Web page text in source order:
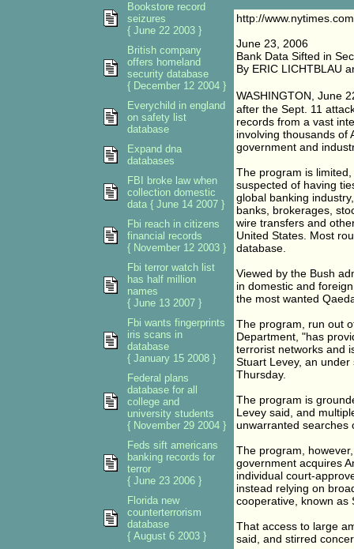
http://
June 23, 2006
Bank Data Sifted in
By ERIC LICHTBLAU
WASHINGTON, June
after the Sept. 11
records from a vast
involving thousands of
government and
The program is
suspected of having
global banking
banks, brokerages,
wire transfers and
United States. Most
database.
Viewed by the Bush
in domestic and
the most wanted
The program, run out
Department, "has
terrorist networks and
Stuart Levey, an
Thursday.
The program is
Levey said, and
unwarranted searches
The program,
government acquires
individual court-
instead relying on
cooperative, known as
That access to large
said, and stirred
Bookstore record
seizures
{ June 22 2003 }
British company
offers homeland
security database
{ December 12 2004 }
Everychild in england
on safety list
database
Expand dna
databases
FBI broke law when
collection domestic
data { June 14 2007 }
Fbi reach in citizens
financial records
{ November 12 2003 }
Fbi terror watch list
has half million
names
{ June 13 2007 }
Fbi wants fingerprints
iris scans in
database
{ January 15 2008 }
Federal plans
database for all
college and
university students
{ November 29 2004 }
Feds sift americans
banking records for
terror
{ June 23 2006 }
Florida new
counterterrorism
database
{ August 6 2003 }